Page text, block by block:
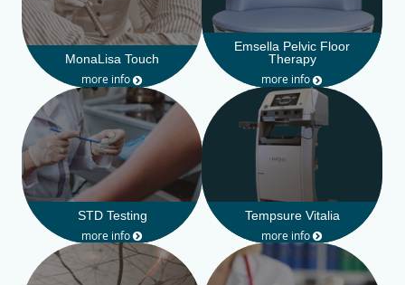
MonaLisa Touch
more info
Emsella Pelvic Floor
Therapy
more info
STD Testing
more info
Tempsure Vitalia
more info